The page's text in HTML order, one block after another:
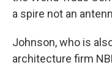
a spire not an
Johnson, who is
architecture firm